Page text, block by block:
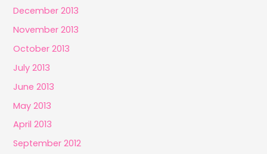
December 2013
November 2013
October 2013
July 2013
June 2013
May 2013
April 2013
September 2012